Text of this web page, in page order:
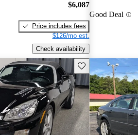
$6,087
Price includes fees
$126/mo est.
Check availability
Good Deal
Save this listing